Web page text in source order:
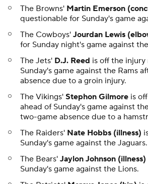
The Browns' Martin Emerson
questionable for Sunday's game
The Cowboys' Jourdan Lewis
for Sunday night's game against
The Jets' D.J. Reed is off the
Sunday's game against the Rams
absence due to a groin injury.
The Vikings' Stephon Gilmore is
ahead of Sunday's game against
two-game absence due to a
The Raiders' Nate Hobbs (illness)
Sunday's game against the Jaguars.
The Bears' Jaylon Johnson (illness)
Sunday's game against the Lions.